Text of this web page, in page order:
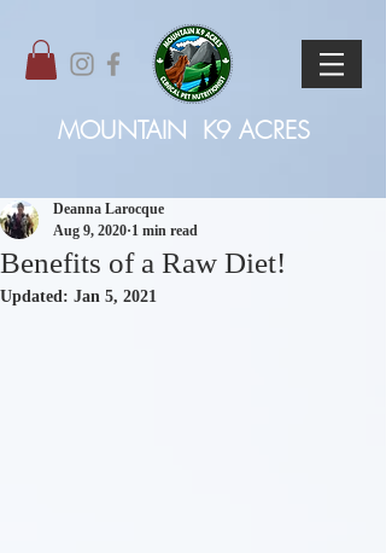
MOUNTAIN K9 ACRES
Benefits of a Raw Diet!
Deanna Larocque
Aug 9, 2020 1 min read
Updated: Jan 5, 2021